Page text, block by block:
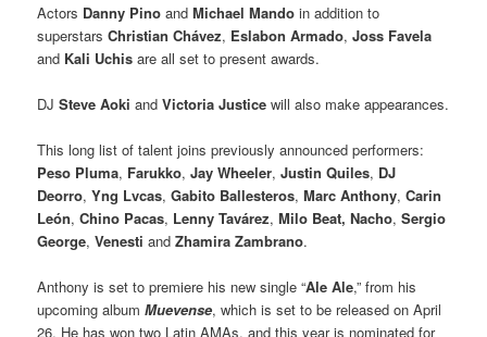
Actors Danny Pino andMichael Mando in addition to
superstarsChristian Chávez, Eslabon Armado,Joss Favela
and Kali Uchis are all set to present awards.
DJSteve Aoki andVictoria Justice will also make appearances.
This long list of talent joins previously announced performers:
Peso Pluma, Farukko,Jay Wheeler,Justin Quiles, DJ
Deorro,Yng Lvcas,Gabito Ballesteros,Marc Anthony,Carin
León,Chino Pacas, Lenny Tavárez,Milo Beat, Nacho,Sergio
George,Venesti andZhamira Zambrano.
Anthony is set to premiere his new single “Ale Ale,” from his
upcoming albumMuevense, which is set to be released on April
26. He has won two Latin AMAs, and this year is nominated for